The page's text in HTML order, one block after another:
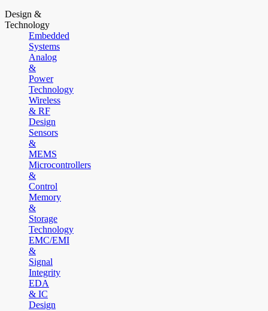
Design &
Technology
Embedded
Systems
Analog
&
Power
Technology
Wireless
& RF
Design
Sensors
&
MEMS
Microcontrollers
&
Control
Memory
&
Storage
Technology
EMC/EMI
&
Signal
Integrity
EDA
& IC
Design